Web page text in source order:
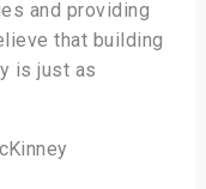
and providing
that building
is just as